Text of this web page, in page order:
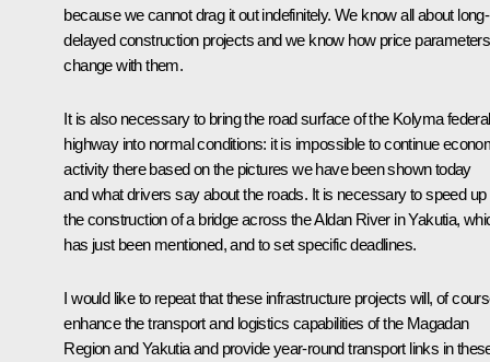
because we cannot drag it out indefinitely. We know all about long-
delayed construction projects and we know how price parameters
change with them.
It is also necessary to bring the road surface of the Kolyma federal
highway into normal conditions: it is impossible to continue
activity there based on the pictures we have been shown today
and what drivers say about the roads. It is necessary to speed up
the construction of a bridge across the Aldan River in Yakutia,
has just been mentioned, and to set specific deadlines.
I would like to repeat that these infrastructure projects will, of
enhance the transport and logistics capabilities of the Magadan
Region and Yakutia and provide year-round transport links in